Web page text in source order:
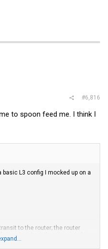
#6,816
to spoon feed me. I think I
L3 config I mocked up on a
to the router; the router
each subnet that the switch is